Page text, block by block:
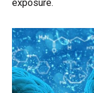
exposure.